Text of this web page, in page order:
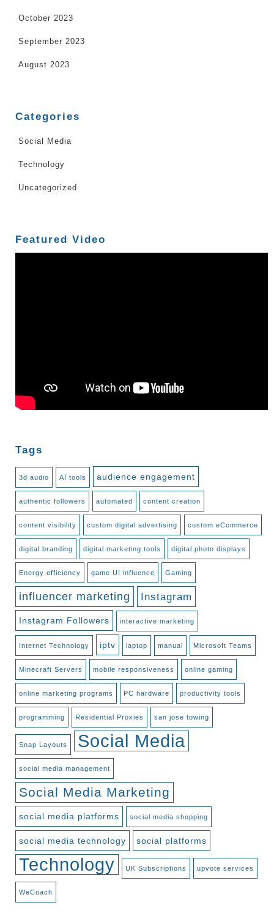
October 2023
September 2023
August 2023
Categories
Social Media
Technology
Uncategorized
Featured Video
Tags
3d audio AI tools audience engagement
authentic followers automated content creation
content visibility custom digital advertising custom eCommerce
digital branding digital marketing tools digital photo displays
Energy efficiency game UI influence Gaming
influencer marketing Instagram
Instagram Followers interactive marketing
Internet Technology iptv laptop manual Microsoft Teams
Minecraft Servers mobile responsiveness online gaming
online marketing programs PC hardware productivity tools
programming Residential Proxies san jose towing
Snap Layouts Social Media
social media management
Social Media Marketing
social media platforms social media shopping
social media technology social platforms
Technology UK Subscriptions upvote services
WeCoach